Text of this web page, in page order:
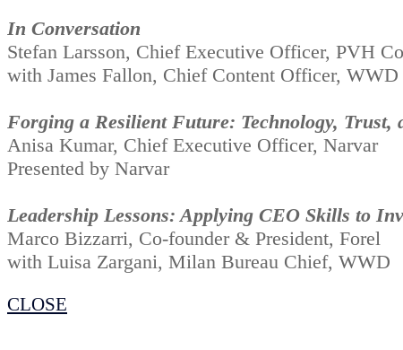
In Conversation
Stefan Larsson, Chief Executive Officer, PVH
with James Fallon, Chief Content Officer,
Forging a Resilient Future: Technology, Trust,
Anisa Kumar, Chief Executive Officer, Narvar
Presented by Narvar
Leadership Lessons: Applying CEO Skills to
Marco Bizzarri, Co-founder & President, Forel
with Luisa Zargani, Milan Bureau Chief, WWD
CLOSE